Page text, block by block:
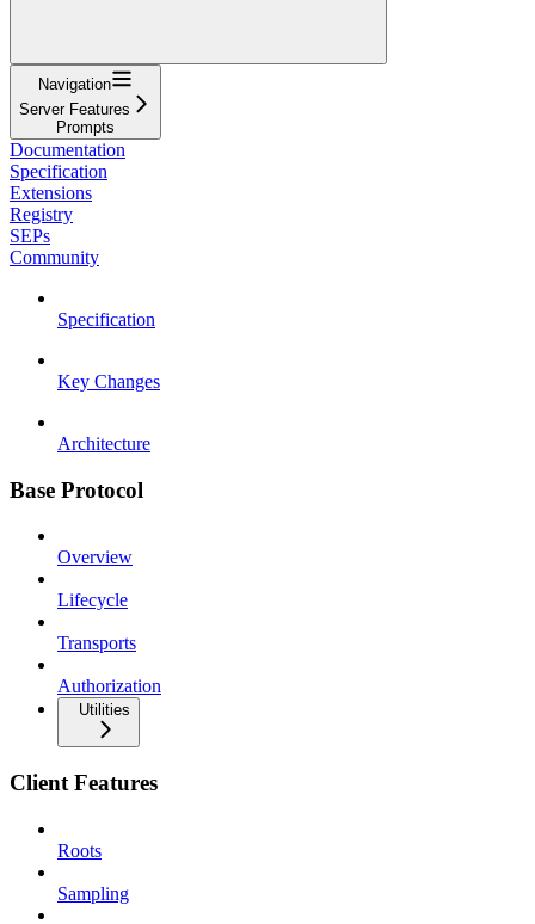
Navigation
Server Features
Prompts
Documentation
Specification
Extensions
Registry
SEPs
Community
Specification
Key Changes
Architecture
Base Protocol
Overview
Lifecycle
Transports
Authorization
Utilities
Client Features
Roots
Sampling